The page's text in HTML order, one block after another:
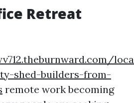
Retreat
shed-builders-from-
remote work becoming